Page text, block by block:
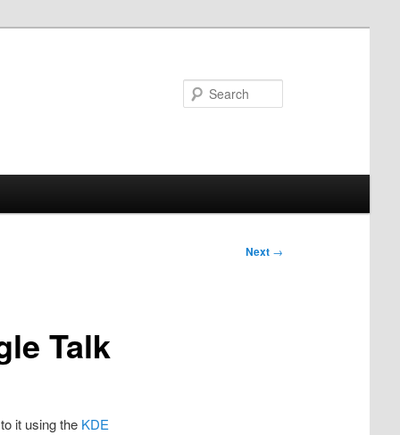
Next →
Talk
it using the KDE